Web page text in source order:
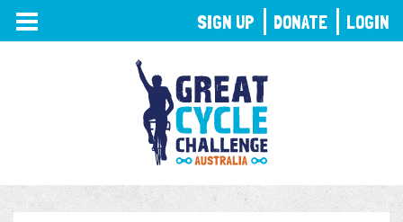
TOGGLE
NAVIGATION
SIGN UP DONATE LOGIN